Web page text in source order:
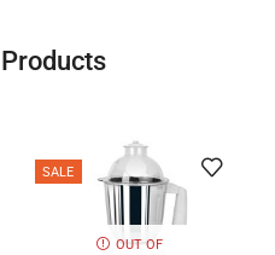
SALE
OUT OF